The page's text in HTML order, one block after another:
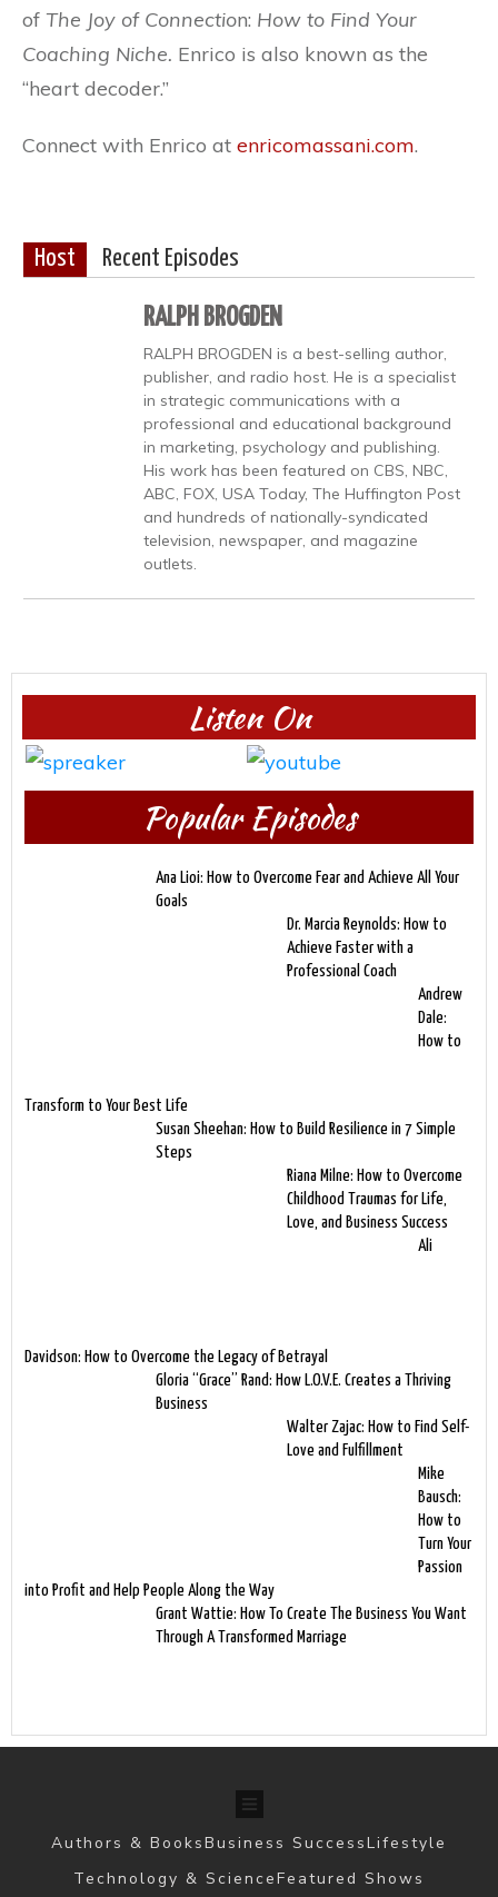
of The Joy of Connection: How to Find Your
Coaching Niche. Enrico is also known as the
“heart decoder.”
Connect with Enrico at enricomassani.com.
Host Recent Episodes
RALPH BROGDEN
RALPH BROGDEN is a best-selling author,
publisher, and radio host. He is a specialist
in strategic communications with a
professional and educational background
in marketing, psychology and publishing.
His work has been featured on CBS, NBC,
ABC, FOX, USA Today, The Huffington Post
and hundreds of nationally-syndicated
television, newspaper, and magazine
outlets.
Listen On
Popular Episodes
Ana Lioi: How to Overcome Fear and Achieve All Your
Goals
Dr. Marcia Reynolds: How to
Achieve Faster with a
Professional Coach
Andrew
Dale:
How to
Transform to Your Best Life
Susan Sheehan: How to Build Resilience in 7 Simple
Steps
Riana Milne: How to Overcome
Childhood Traumas for Life,
Love, and Business Success
Ali
Davidson: How to Overcome the Legacy of Betrayal
Gloria “Grace” Rand: How L.O.V.E. Creates a Thriving
Business
Walter Zajac: How to Find Self-
Love and Fulfillment
Mike
Bausch:
How to
Turn Your
Passion
into Profit and Help People Along the Way
Grant Wattie: How To Create The Business You Want
Through A Transformed Marriage
Authors & BooksBusiness SuccessLifestyle
Technology & ScienceFeatured Shows